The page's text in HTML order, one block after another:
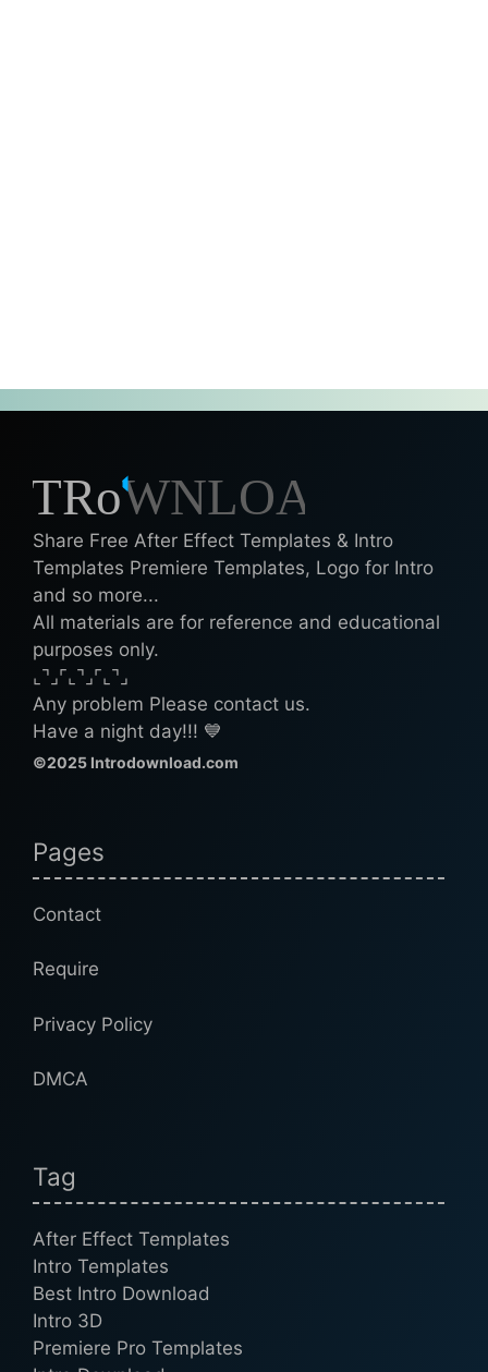
Share Free After Effect Templates & Intro
Templates Premiere Templates, Logo for Intro
and so more...
All materials are for reference and educational
purposes only.
⌞⌝⌟⌜⌞⌝⌟⌜⌞⌝⌟
Any problem Please contact us.
Have a night day!!! 💙
©2025 Introdownload.com
Pages
Contact
Require
Privacy Policy
DMCA
Tag
After Effect Templates
Intro Templates
Best Intro Download
Intro 3D
Premiere Pro Templates